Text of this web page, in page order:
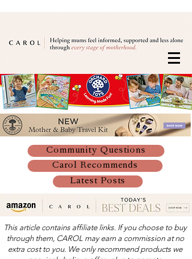
Community Questions
Carol Recommends
Latest Posts
This article contains affiliate links. If you choose to buy
through them, CAROL may earn a commission at no
extra cost to you. We only recommend products we